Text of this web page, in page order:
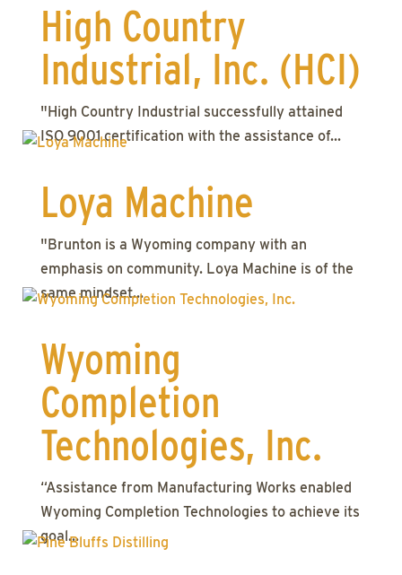
High Country
Industrial, Inc. (HCI)
"High Country Industrial successfully attained
ISO 9001 certification with the assistance of...
Loya Machine
"Brunton is a Wyoming company with an
emphasis on community. Loya Machine is of the
same mindset...
Wyoming
Completion
Technologies, Inc.
“Assistance from Manufacturing Works enabled
Wyoming Completion Technologies to achieve its
goal...